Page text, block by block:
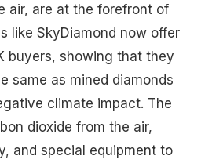
air, are at the forefront of
like SkyDiamond now offer
buyers, showing that they
same as mined diamonds
climate impact. The
dioxide from the air,
and special equipment to